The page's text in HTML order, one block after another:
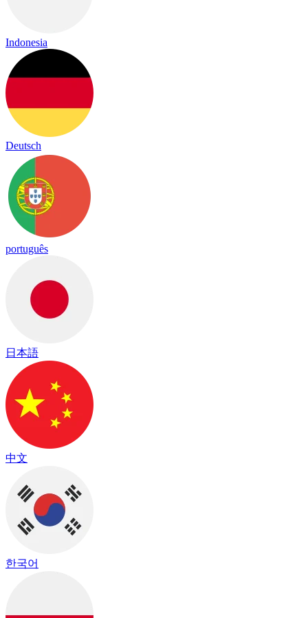
Indonesia
Deutsch
português
日本語
中文
한국어